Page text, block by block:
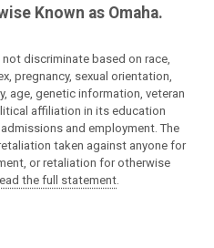
Known as Omaha.
discriminate based on race,
pregnancy, sexual orientation,
age, genetic information, veteran
affiliation in its education
and employment. The
taken against anyone for
or retaliation for otherwise
the full statement